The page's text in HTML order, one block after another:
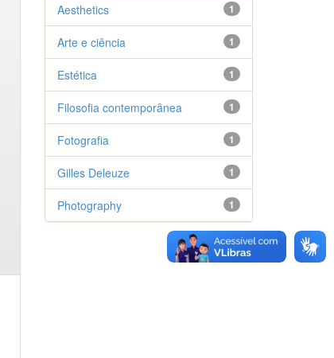
1
Aesthetics
1
Arte e ciência
1
Estética
1
Filosofia contemporânea
1
Fotografia
1
Gilles Deleuze
1
Photography